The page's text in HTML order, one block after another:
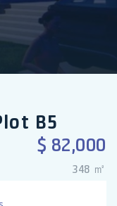
B5
$ 82,000
348 ㎡